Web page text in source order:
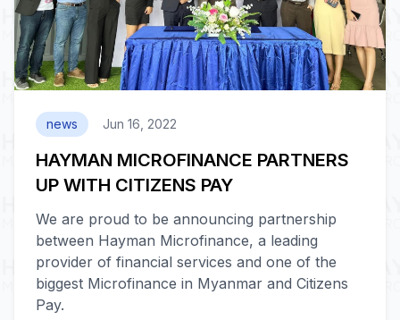
news Jun 16, 2022
HAYMAN MICROFINANCE PARTNERS
UP WITH CITIZENS PAY
We are proud to be announcing partnership
between Hayman Microfinance, a leading
provider of financial services and one of the
biggest Microfinance in Myanmar and Citizens
Pay.